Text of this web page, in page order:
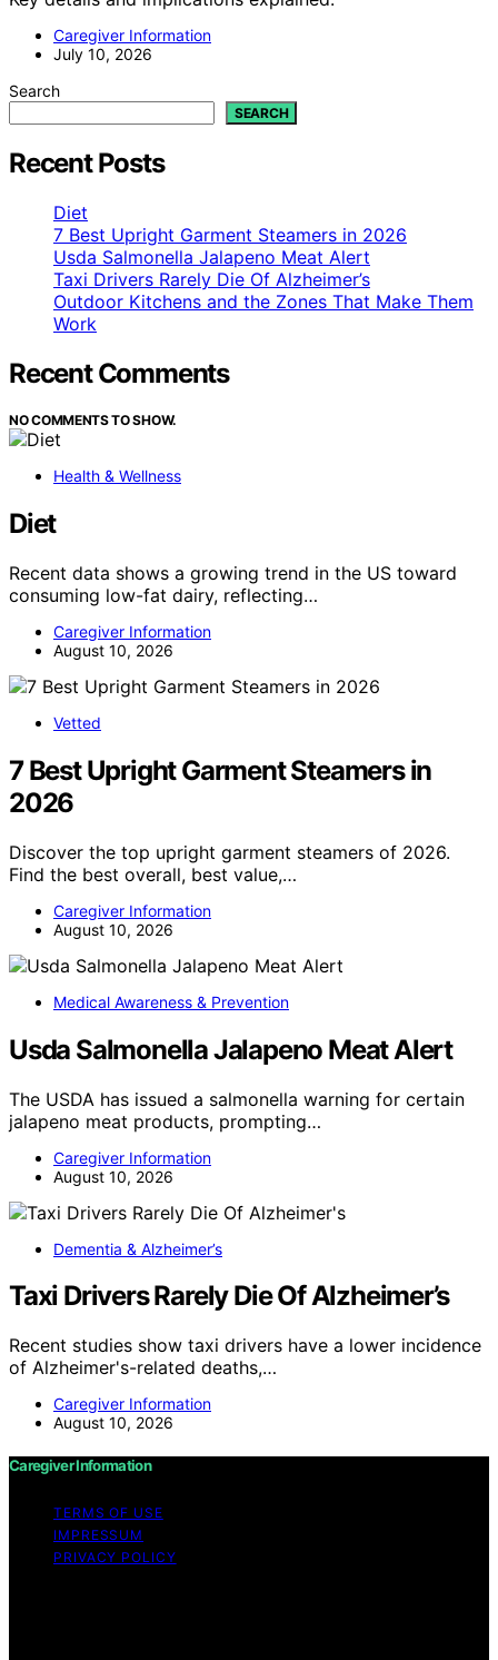
Caregiver Information
July 10, 2026
Search
SEARCH
Recent Posts
Diet
7 Best Upright Garment Steamers in 2026
Usda Salmonella Jalapeno Meat Alert
Taxi Drivers Rarely Die Of Alzheimer’s
Outdoor Kitchens and the Zones That Make Them
Work
Recent Comments
NO COMMENTS TO SHOW.
Health & Wellness
Diet
Recent data shows a growing trend in the US toward
consuming low-fat dairy, reflecting…
Caregiver Information
August 10, 2026
Vetted
7 Best Upright Garment Steamers in
2026
Discover the top upright garment steamers of 2026.
Find the best overall, best value,…
Caregiver Information
August 10, 2026
Medical Awareness & Prevention
Usda Salmonella Jalapeno Meat Alert
The USDA has issued a salmonella warning for certain
jalapeno meat products, prompting…
Caregiver Information
August 10, 2026
Dementia & Alzheimer’s
Taxi Drivers Rarely Die Of Alzheimer’s
Recent studies show taxi drivers have a lower incidence
of Alzheimer's-related deaths,…
Caregiver Information
August 10, 2026
Caregiver Information
TERMS OF USE
IMPRESSUM
PRIVACY POLICY